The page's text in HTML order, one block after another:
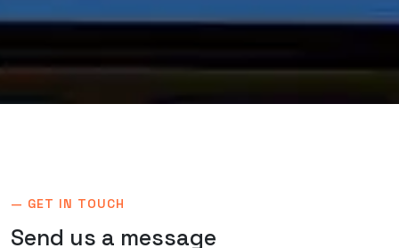
— GET IN TOUCH
Send us a message